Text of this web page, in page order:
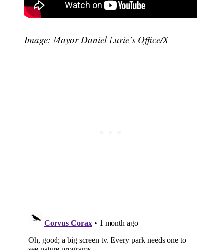
Image: Mayor Daniel Lurie’s Office/X